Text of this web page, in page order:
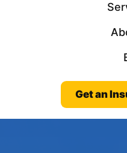
Get an